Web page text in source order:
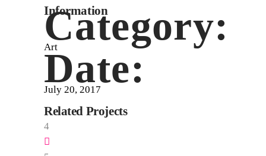
Information
Category:
Art
Date:
July 20, 2017
Related Projects